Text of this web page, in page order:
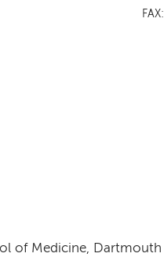
FAX:
of Medicine, Dartmouth